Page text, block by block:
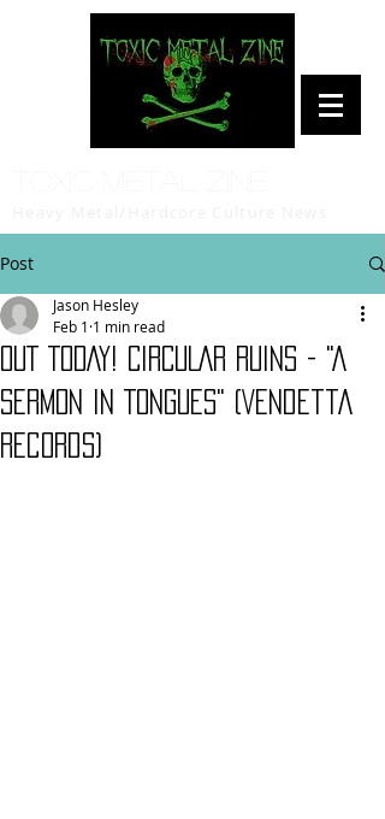
Post
OUT TODAY! CIRCULAR RUINS - "A
Sermon in Tongues" (Vendetta
Records)
Jason Hesley
Feb 1 1 min read